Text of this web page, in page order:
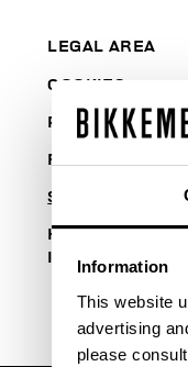
Information
This website
advertising
please
LEGAL AREA
COOKIES
PAYMENT AND
RETURNS
SHIPPING
HOW TO PLACE
IN TIME FOR